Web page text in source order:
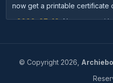
now get a printable certificate
• 2026-07-16:New: save
access.
• 2026-07-03:Your
© Copyright 2026,